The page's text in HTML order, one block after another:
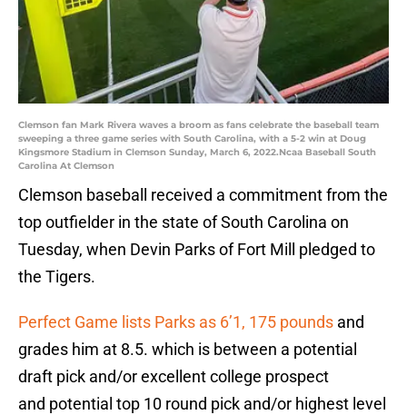
Clemson fan Mark Rivera waves a broom as fans celebrate the baseball team
sweeping a three game series with South Carolina, with a 5-2 win at Doug
Kingsmore Stadium in Clemson Sunday, March 6, 2022.Ncaa Baseball South
Carolina At Clemson
Clemson baseball received a commitment from the
top outfielder in the state of South Carolina on
Tuesday, when Devin Parks of Fort Mill pledged to
the Tigers.
Perfect Game lists Parks as 6’1, 175 pounds and
grades him at 8.5. which is between a potential
draft pick and/or excellent college prospect
and potential top 10 round pick and/or highest level